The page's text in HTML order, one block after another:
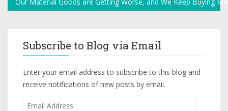
Subscribe to Blog via Email
Enter your email address to subscribe to this blog and
receive notifications of new posts by email.